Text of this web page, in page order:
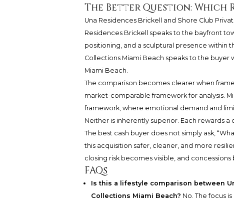
The Better Question: Which
Una Residences Brickell and Shore Club
Residences Brickell speaks to the bayfront
positioning, and a sculptural presence within
Collections Miami Beach speaks to the
Miami Beach.
The comparison becomes clearer when
market-comparable framework for analysis.
framework, where emotional demand and
Neither is inherently superior. Each rewards a
The best cash buyer does not simply ask,
this acquisition safer, cleaner, and more
closing risk becomes visible, and
FAQs
Is this a lifestyle comparison between
Collections Miami Beach? No. The focus